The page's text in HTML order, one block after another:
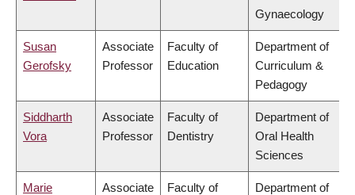
Gynaecology
Susan
Gerofsky
Associate
Professor
Faculty of
Education
Department of
Curriculum &
Pedagogy
Siddharth
Vora
Associate
Professor
Faculty of
Dentistry
Department of
Oral Health
Sciences
Marie
Associate
Faculty of
Department of